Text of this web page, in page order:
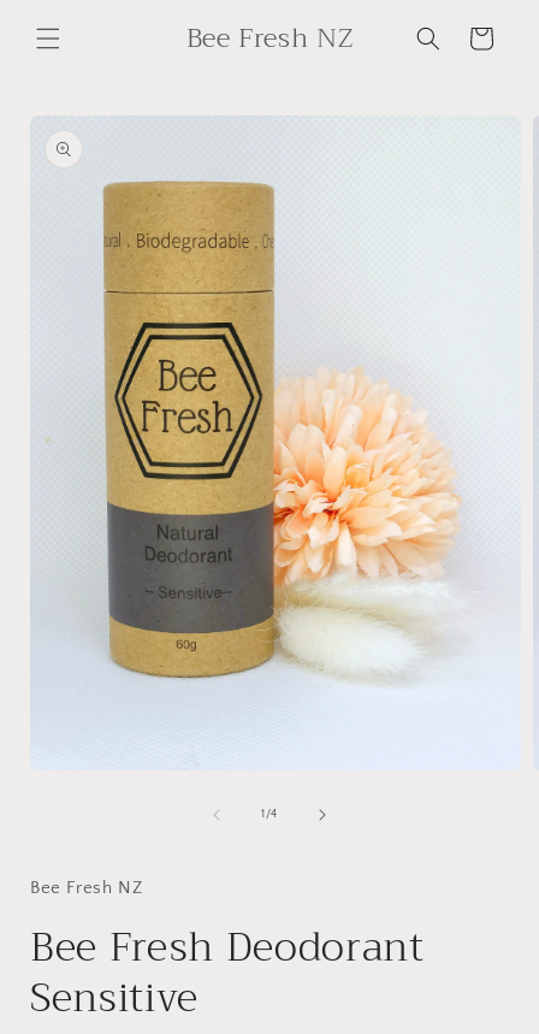
content
Bee Fresh NZ Cart
Skip to
product
information
1/of
4
Bee Fresh NZ
Bee Fresh Deodorant
Sensitive